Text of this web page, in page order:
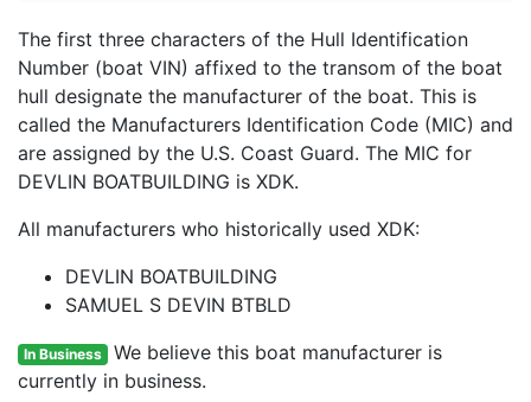
The first three characters of the Hull Identification
Number (boat VIN) affixed to the transom of the boat
hull designate the manufacturer of the boat. This is
called the Manufacturers Identification Code (MIC) and
are assigned by the U.S. Coast Guard. The MIC for
DEVLIN BOATBUILDING is XDK.
All manufacturers who historically used XDK:
DEVLIN BOATBUILDING
SAMUEL S DEVIN BTBLD
In Business We believe this boat manufacturer is
currently in business.